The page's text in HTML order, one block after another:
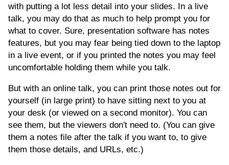
with putting a lot less detail into your slides. In a live
talk, you may do that as much to help prompt you for
what to cover. Sure, presentation software has notes
features, but you may fear being tied down to the laptop
in a live event, or if you printed the notes you may feel
uncomfortable holding them while you talk.
But with an online talk, you can print those notes out for
yourself (in large print) to have sitting next to you at
your desk (or viewed on a second monitor). You can
see them, but the viewers don't need to. (You can give
them a notes file after the talk if you want to, to give
them those details, and URLs, etc.)